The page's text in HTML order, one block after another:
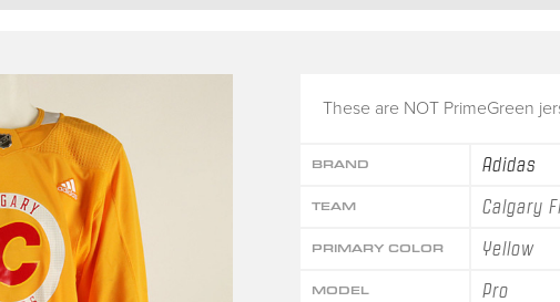
These are NOT PrimeGreen
BRAND Adidas
TEAM Calgary
PRIMARY COLOR Yellow
MODEL Pro